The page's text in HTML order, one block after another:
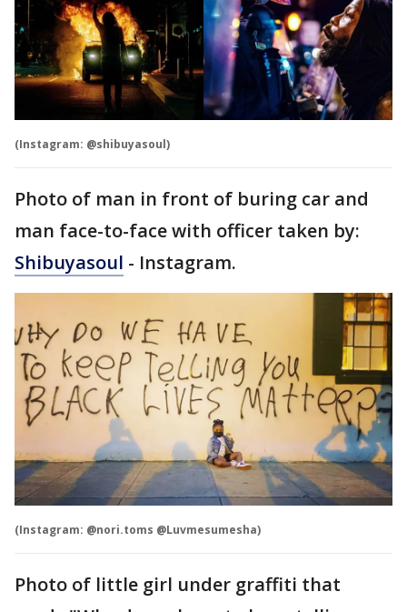
(Instagram: @shibuyasoul)
Photo of man in front of buring car and
man face-to-face with officer taken by:
Shibuyasoul - Instagram.
(Instagram: @nori.toms @Luvmesumesha)
Photo of little girl under graffiti that